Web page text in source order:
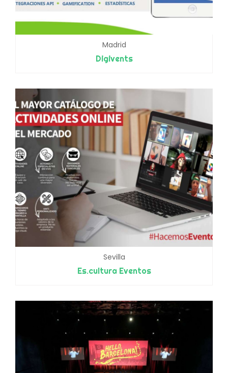
Madrid
Digivents
Sevilla
Es.cultura Eventos